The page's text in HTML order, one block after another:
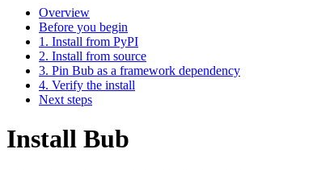
Overview
Before you begin
1. Install from PyPI
2. Install from source
3. Pin Bub as a framework dependency
4. Verify the install
Next steps
Install Bub